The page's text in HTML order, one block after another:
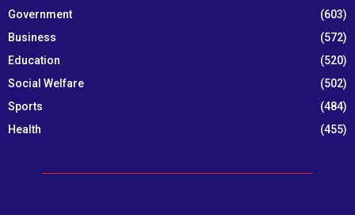
Government
(603)
Business
(572)
Education
(520)
Social Welfare
(502)
Sports
(484)
Health
(455)